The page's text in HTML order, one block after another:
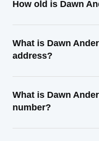
How old is Dawn
What is Dawn
address?
What is Dawn
number?